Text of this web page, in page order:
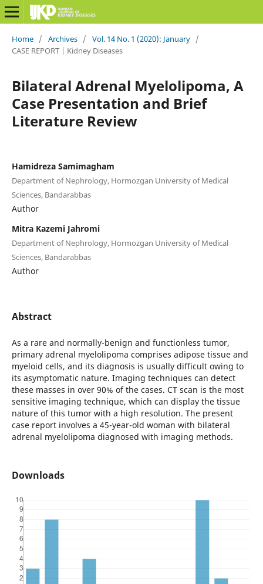
Home / Archives / Vol. 14 No. 1 (2020): January /
CASE REPORT | Kidney Diseases
Bilateral Adrenal Myelolipoma, A
Case Presentation and Brief
Literature Review
Hamidreza Samimagham
Department of Nephrology, Hormozgan University of Medical
Sciences, Bandarabbas
Author
Mitra Kazemi Jahromi
Department of Nephrology, Hormozgan University of Medical
Sciences, Bandarabbas
Author
Abstract
As a rare and normally-benign and functionless tumor,
primary adrenal myelolipoma comprises adipose tissue and
myeloid cells, and its diagnosis is usually difficult owing to
its asymptomatic nature. Imaging techniques can detect
these masses in over 90% of the cases. CT scan is the most
sensitive imaging technique, which can display the tissue
nature of this tumor with a high resolution. The present
case report involves a 45-year-old woman with bilateral
adrenal myelolipoma diagnosed with imaging methods.
Downloads